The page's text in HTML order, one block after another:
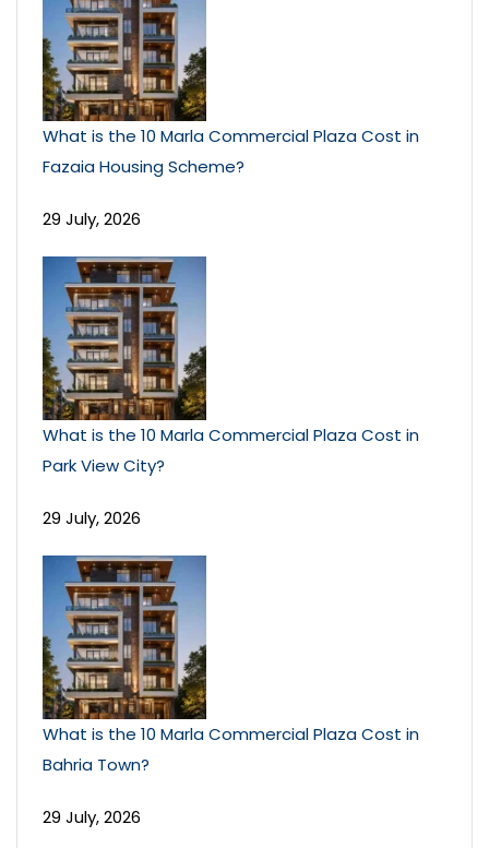
What is the 10 Marla Commercial Plaza Cost in
Fazaia Housing Scheme?
29 July, 2026
What is the 10 Marla Commercial Plaza Cost in
Park View City?
29 July, 2026
What is the 10 Marla Commercial Plaza Cost in
Bahria Town?
29 July, 2026